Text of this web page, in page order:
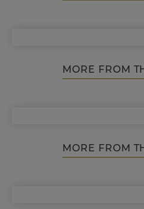
MORE FROM
MORE FROM